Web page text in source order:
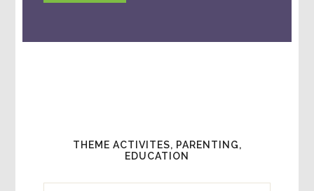
THEME ACTIVITES, PARENTING,
EDUCATION